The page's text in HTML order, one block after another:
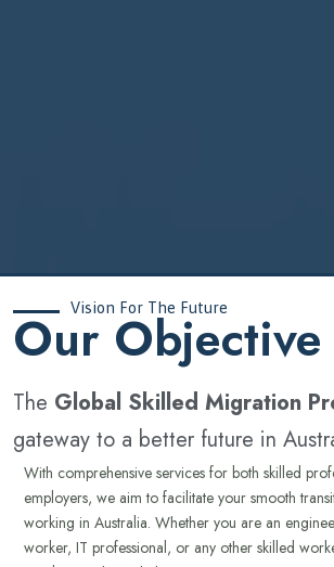
Vision For The Future
‍Our Objective
The Global Skilled Migration
gateway to a better future in
With comprehensive services for both skilled
employers, we aim to facilitate your smooth
working in Australia. Whether you are an
worker, IT professional, or any other skilled